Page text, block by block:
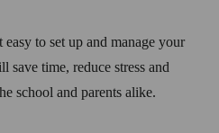
to set up and manage your
time, reduce stress and
school and parents alike.